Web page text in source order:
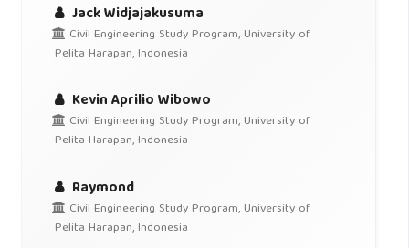
Jack Widjajakusuma
Civil Engineering Study Program, University of
Pelita Harapan, Indonesia
Kevin Aprilio Wibowo
Civil Engineering Study Program, University of
Pelita Harapan, Indonesia
Raymond
Civil Engineering Study Program, University of
Pelita Harapan, Indonesia